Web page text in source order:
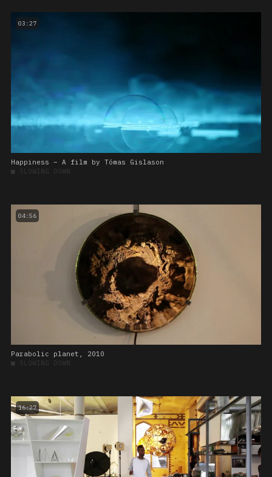
03:27
Happiness – A film by Tómas Gislason
■ SLOWING DOWN
04:56
Parabolic planet, 2010
■ SLOWING DOWN
16:27